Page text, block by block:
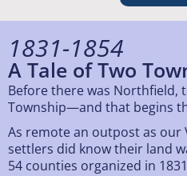
1831-1854
A Tale of Two
Before there was Northfield,
Township—and that begins
As remote an outpost as our
settlers did know their land
54 counties organized in